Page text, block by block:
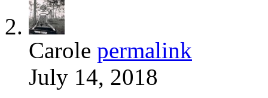
Carole permalink
July 14, 2018